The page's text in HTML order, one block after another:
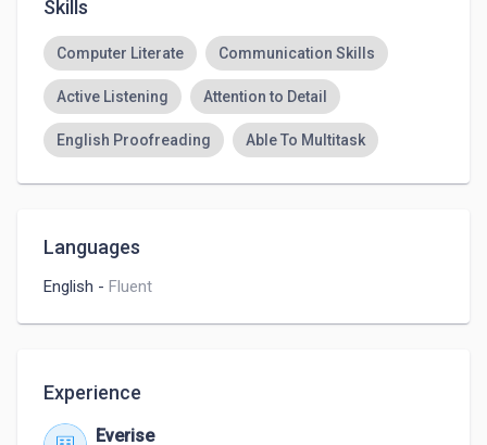
Skills
Computer Literate Communication Skills
Active Listening Attention to Detail
English Proofreading Able To Multitask
Languages
English - Fluent
Experience
Everise